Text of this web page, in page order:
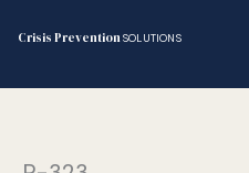
Crisis PreventionSOLUTIONS